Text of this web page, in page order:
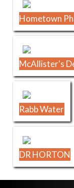
Hometown
McAllister's
Rabb Water
DR HORTON